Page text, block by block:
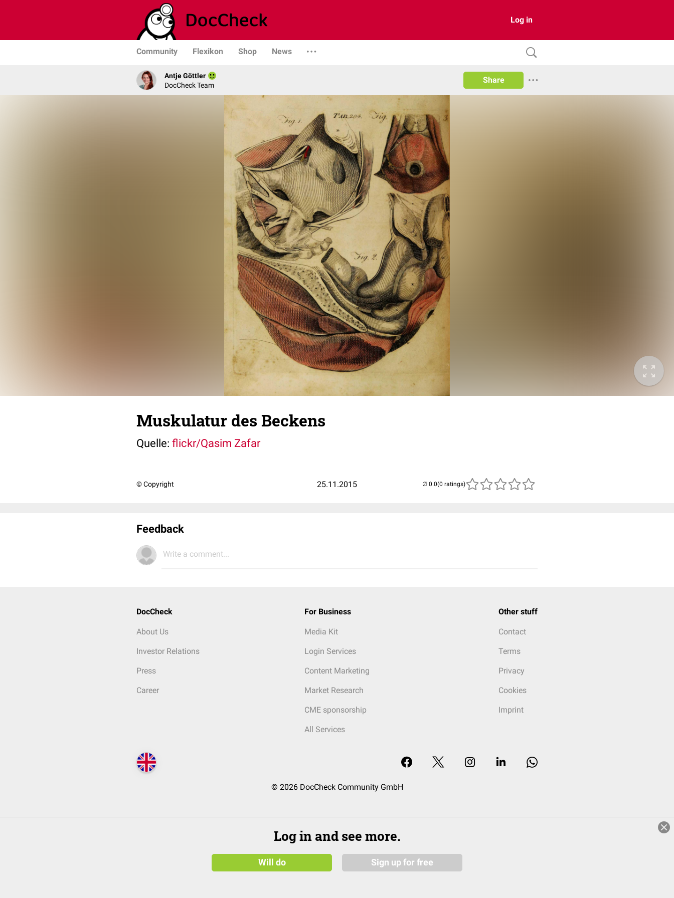
Log in
Community Flexikon Shop News
Antje Göttler
DocCheck Team
Share
Muskulatur des Beckens
Quelle: flickr/Qasim Zafar
© Copyright 25.11.2015 (0 ratings)
Feedback
Write a comment...
DocCheck
About Us
Investor Relations
Press
Career
For Business
Media Kit
Login Services
Content Marketing
Market Research
CME sponsorship
All Services
Other stuff
Contact
Terms
Privacy
Cookies
Imprint
© 2026 DocCheck Community GmbH
Log in and see more.
Will do Sign up for free